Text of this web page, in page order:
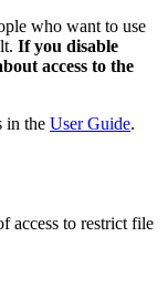
who want to use
If you disable
access to the
in the User Guide.
access to restrict file